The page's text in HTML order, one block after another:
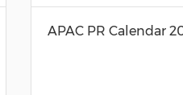
APAC PR Calendar